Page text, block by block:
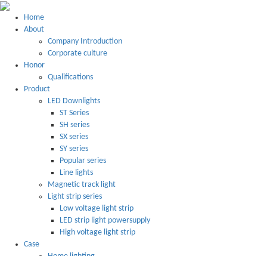
Home
About
Company Introduction
Corporate culture
Honor
Qualifications
Product
LED Downlights
ST Series
SH series
SX series
SY series
Popular series
Line lights
Magnetic track light
Light strip series
Low voltage light strip
LED strip light powersupply
High voltage light strip
Case